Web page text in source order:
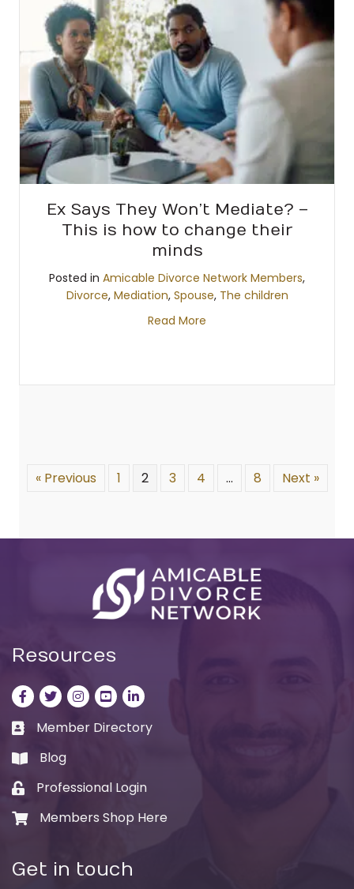
Ex Says They Won’t Mediate? –
This is how to change their
minds
Posted in Amicable Divorce Network Members,
Divorce, Mediation, Spouse, The children
Read More
« Previous 1 2 3 4 … 8 Next »
Resources
Facebook
TwitterInstagram
LinkedInLinkedIn
Business card icon
Member Directory
bookBlog
Lock icon
Professional Login
Shopping cart icon
Members Shop Here
Get in touch